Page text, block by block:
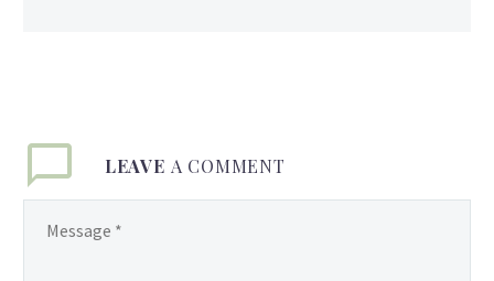
LEAVE A COMMENT